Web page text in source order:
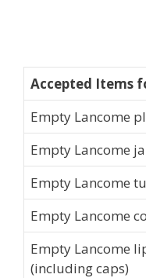
Accepted Items
Empty Lancome
Empty Lancome
Empty Lancome
Empty Lancome
Empty Lancome
(including caps)